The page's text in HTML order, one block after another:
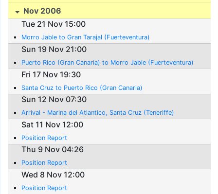
Nov 2006
Tue 21 Nov 15:00
Morro Jable to Gran Tarajal (Fuerteventura)
Sun 19 Nov 21:00
Puerto Rico (Gran Canaria) to Morro Jable (Fuerteventura)
Fri 17 Nov 19:30
Santa Cruz to Puerto Rico (Gran Canaria)
Sun 12 Nov 07:30
Arrival - Marina del Atlantico, Santa Cruz (Teneriffe)
Sat 11 Nov 12:00
Position Report
Thu 9 Nov 04:26
Position Report
Wed 8 Nov 12:00
Position Report